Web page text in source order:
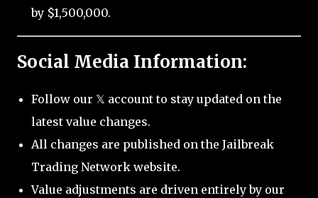
by $1,500,000.
Social Media Information:
Follow our 𝕏 account to stay updated on the
latest value changes.
All changes are published on the Jailbreak
Trading Network website.
Value adjustments are driven entirely by our